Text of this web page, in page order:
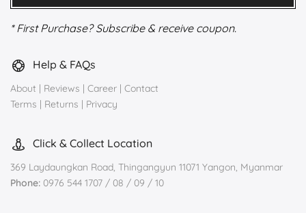
* First Purchase? Subscribe & receive coupon.
Help & FAQs
About | Reviews | Career | Contact
Terms | Returns | Privacy
Click & Collect Location
369 Laydaungkan Road, Thingangyun 11071 Yangon, Myanmar
Phone: 0976 544 1707 / 08 / 09 / 10